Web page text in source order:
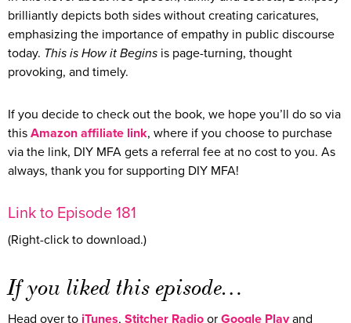
brilliantly depicts both sides without creating caricatures,
emphasizing the importance of empathy in public discourse
today. This is How it Begins is page-turning, thought
provoking, and timely.
If you decide to check out the book, we hope you’ll do so via
this Amazon affiliate link, where if you choose to purchase
via the link, DIY MFA gets a referral fee at no cost to you. As
always, thank you for supporting DIY MFA!
Link to Episode 181
(Right-click to download.)
If you liked this episode…
Head over to iTunes, Stitcher Radio or Google Playand